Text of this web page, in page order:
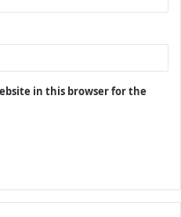
in this browser for the